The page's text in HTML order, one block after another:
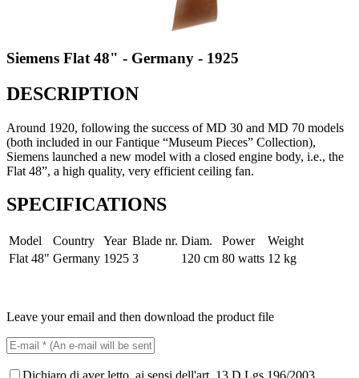
Siemens Flat 48" - Germany - 1925
DESCRIPTION
Around 1920, following the success of MD 30 and MD 70 models
(both included in our Fantique “Museum Pieces” Collection),
Siemens launched a new model with a closed engine body, i.e., the
Flat 48”, a high quality, very efficient ceiling fan.
SPECIFICATIONS
Model Country Year Blade nr. Diam. Power
Weight
Flat 48" Germany 1925 3 120 cm 80 watts 12 kg
Leave your email and then download the product file